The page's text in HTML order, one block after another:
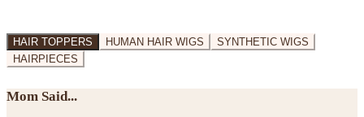
HAIR TOPPERS HUMAN HAIR WIGS
SYNTHETIC WIGS
HAIRPIECES
Mom Said...